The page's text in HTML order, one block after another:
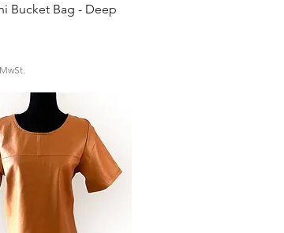
Quick View
Bucket Bag - Deep